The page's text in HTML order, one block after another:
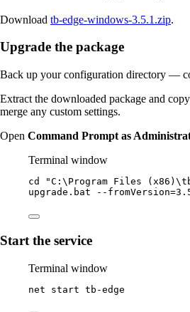
Download tb-edge-windows-3.5.1.zip.
Upgrade the package
Back up your configuration directory —
Extract the downloaded package and
merge any custom settings.
Open Command Prompt as
Terminal window
cd "C:\Program Files
upgrade.bat
-- fromVersion=
Start the service
Terminal window
net start tb -edge